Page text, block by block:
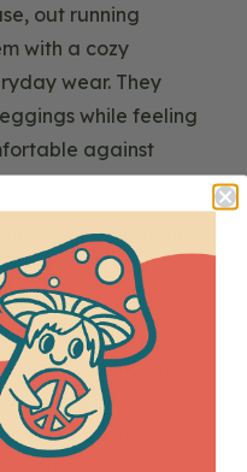
out running
with a cozy
wear. They
while feeling
against
fleece leggings
pretty particular
winter. I've worn
were in the
turning on
perfectly cozy. I
the fabric.